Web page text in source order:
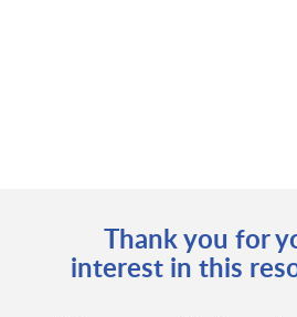
Thank you for
interest in this